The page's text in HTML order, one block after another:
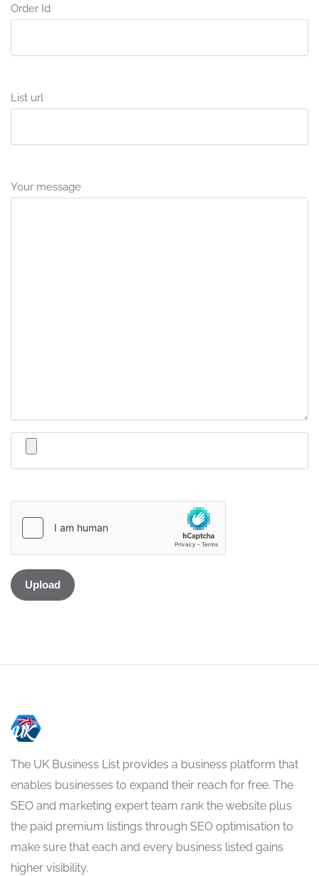
Order Id
List url
Your message
The UK Business List provides a business platform that
enables businesses to expand their reach for free. The
SEO and marketing expert team rank the website plus
the paid premium listings through SEO optimisation to
make sure that each and every business listed gains
higher visibility.